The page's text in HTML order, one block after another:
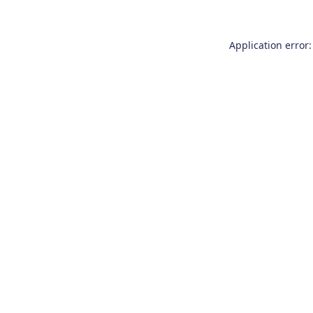
Application